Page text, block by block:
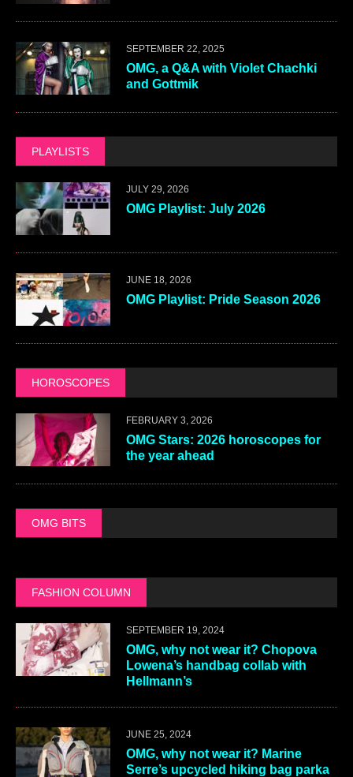
SEPTEMBER 22, 2025
OMG, a Q&A with Violet Chachki
and Gottmik
PLAYLISTS
JULY 29, 2026
OMG Playlist: July 2026
JUNE 18, 2026
OMG Playlist: Pride Season 2026
HOROSCOPES
FEBRUARY 3, 2026
OMG Stars: 2026 horoscopes for
the year ahead
OMG BITS
FASHION COLUMN
SEPTEMBER 19, 2024
OMG, why not wear it? Chopova
Lowena’s handbag collab with
Hellmann’s
JUNE 25, 2024
OMG, why not wear it? Marine
Serre’s upcycled hiking bag parka